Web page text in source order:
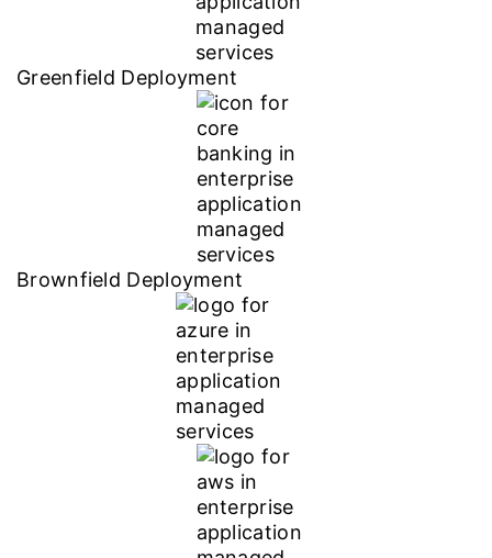
Greenfield Deployment
Brownfield Deployment